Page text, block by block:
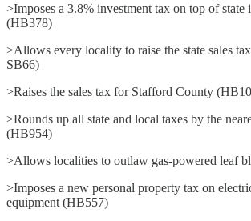
>Imposes a 3.8% investment tax on top of state
(HB378)
>Allows every locality to raise the state sales
SB66)
>Raises the sales tax for Stafford County
>Rounds up all state and local taxes by the
(HB954)
>Allows localities to outlaw gas-powered leaf
>Imposes a new personal property tax on
equipment (HB557)